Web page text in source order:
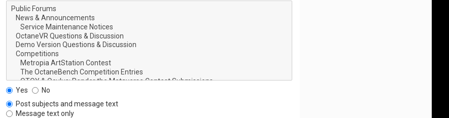
Yes
No
Post subjects and message text
Message text only